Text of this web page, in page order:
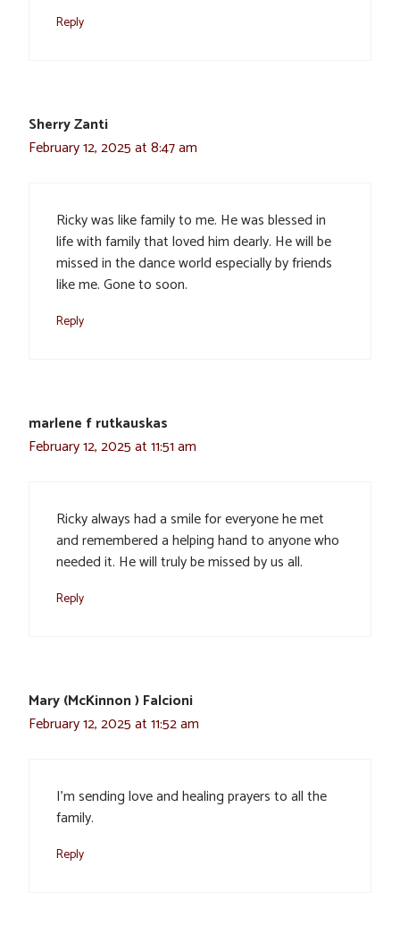
Reply
Sherry Zanti
February 12, 2025 at 8:47 am
Ricky was like family to me. He was blessed in
life with family that loved him dearly. He will be
missed in the dance world especially by friends
like me. Gone to soon.
Reply
marlene f rutkauskas
February 12, 2025 at 11:51 am
Ricky always had a smile for everyone he met
and remembered a helping hand to anyone who
needed it. He will truly be missed by us all.
Reply
Mary (McKinnon ) Falcioni
February 12, 2025 at 11:52 am
I’m sending love and healing prayers to all the
family.
Reply